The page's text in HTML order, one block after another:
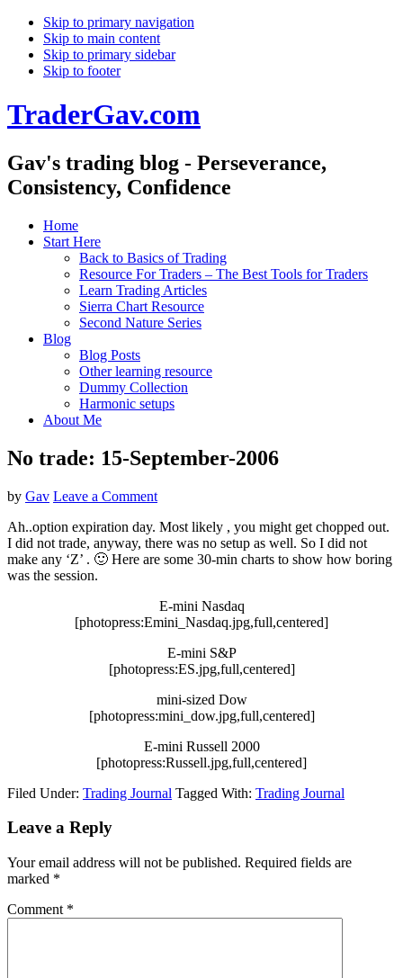
Skip to primary navigation
Skip to main content
Skip to primary sidebar
Skip to footer
TraderGav.com
Gav's trading blog - Perseverance,
Consistency, Confidence
Home
Start Here
Back to Basics of Trading
Resource For Traders – The Best Tools for Traders
Learn Trading Articles
Sierra Chart Resource
Second Nature Series
Blog
Blog Posts
Other learning resource
Dummy Collection
Harmonic setups
About Me
No trade: 15-September-2006
by Gav Leave a Comment
Ah..option expiration day. Most likely , you might get chopped out.
I did not trade, anyway, there was no setup as well. So I did not
make any ‘Z’ . 🙂 Here are some 30-min charts to show how boring
was the session.
E-mini Nasdaq
[photopress:Emini_Nasdaq.jpg,full,centered]
E-mini S&P
[photopress:ES.jpg,full,centered]
mini-sized Dow
[photopress:mini_dow.jpg,full,centered]
E-mini Russell 2000
[photopress:Russell.jpg,full,centered]
Filed Under: Trading Journal Tagged With: Trading Journal
Reader
Leave a Reply
Your email address will not be published. Required fields are
marked *
Comment *